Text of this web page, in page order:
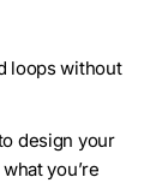
loops without
design your
you’re